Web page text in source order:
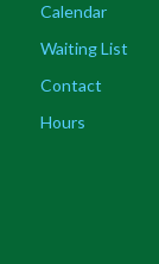
Calendar
Waiting List
Contact
Hours